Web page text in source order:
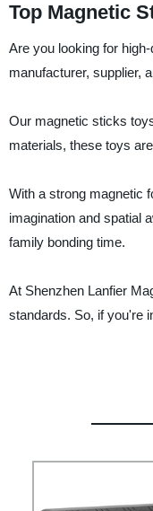
Top Magnetic
Are you looking for
manufacturer, supplier,
Our magnetic sticks
materials, these toys
With a strong magnetic
imagination and spatial
family bonding time.
At Shenzhen Lanfier
standards. So, if you're